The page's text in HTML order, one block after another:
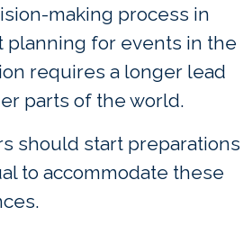
making process in
planning for events in the
requires a longer lead
parts of the world.
should start preparations
to accommodate these